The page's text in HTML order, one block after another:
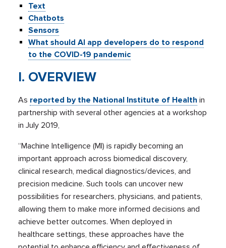
Text
Chatbots
Sensors
What should AI app developers do to respond
to the COVID-19 pandemic
I. OVERVIEW
As reported by the National Institute of Health in
partnership with several other agencies at a workshop
in July 2019,
“Machine Intelligence (MI) is rapidly becoming an
important approach across biomedical discovery,
clinical research, medical diagnostics/devices, and
precision medicine. Such tools can uncover new
possibilities for researchers, physicians, and patients,
allowing them to make more informed decisions and
achieve better outcomes. When deployed in
healthcare settings, these approaches have the